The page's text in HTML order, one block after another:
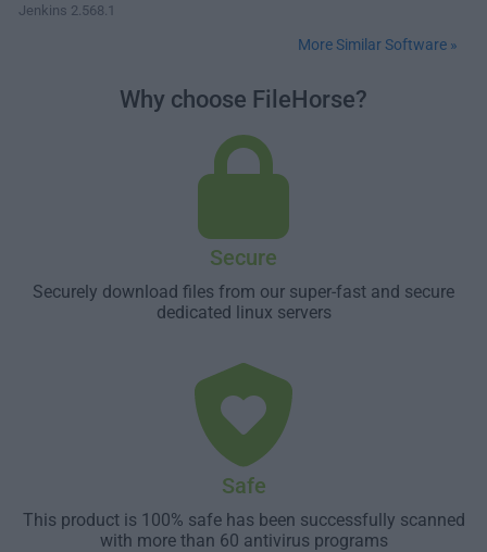
Jenkins 2.568.1
More Similar Software »
Why choose FileHorse?
Secure
Securely download files from our super-fast and secure
dedicated linux servers
Safe
This product is 100% safe has been successfully scanned
with more than 60 antivirus programs